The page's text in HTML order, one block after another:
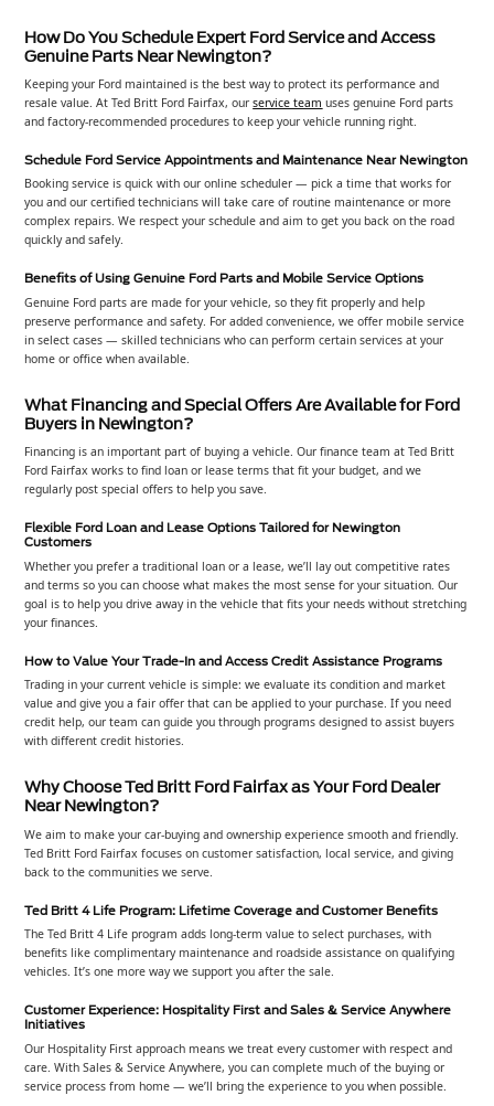
How Do You Schedule Expert Ford Service and Access
Genuine Parts Near Newington?
Keeping your Ford maintained is the best way to protect its performance and
resale value. At Ted Britt Ford Fairfax, ourservice team uses genuine Ford parts
and factory-recommended procedures to keep your vehicle running right.
Schedule Ford Service Appointments and Maintenance Near Newington
Booking service is quick with our online scheduler — pick a time that works for
you and our certified technicians will take care of routine maintenance or more
complex repairs. We respect your schedule and aim to get you back on the road
quickly and safely.
Benefits of Using Genuine Ford Parts and Mobile Service Options
Genuine Ford parts are made for your vehicle, so they fit properly and help
preserve performance and safety. For added convenience, we offer mobile service
in select cases — skilled technicians who can perform certain services at your
home or office when available.
What Financing and Special Offers Are Available for Ford
Buyers in Newington?
Financing is an important part of buying a vehicle. Our finance team at Ted Britt
Ford Fairfax works to find loan or lease terms that fit your budget, and we
regularly post special offers to help you save.
Flexible Ford Loan and Lease Options Tailored for Newington
Customers
Whether you prefer a traditional loan or a lease, we’ll lay out competitive rates
and terms so you can choose what makes the most sense for your situation. Our
goal is to help you drive away in the vehicle that fits your needs without stretching
your finances.
How to Value Your Trade-In and Access Credit Assistance Programs
Trading in your current vehicle is simple: we evaluate its condition and market
value and give you a fair offer that can be applied to your purchase. If you need
credit help, our team can guide you through programs designed to assist buyers
with different credit histories.
Why Choose Ted Britt Ford Fairfax as Your Ford Dealer
Near Newington?
We aim to make your car-buying and ownership experience smooth and friendly.
Ted Britt Ford Fairfax focuses on customer satisfaction, local service, and giving
back to the communities we serve.
Ted Britt 4 Life Program: Lifetime Coverage and Customer Benefits
The Ted Britt 4 Life program adds long-term value to select purchases, with
benefits like complimentary maintenance and roadside assistance on qualifying
vehicles. It’s one more way we support you after the sale.
Customer Experience: Hospitality First and Sales & Service Anywhere
Initiatives
Our Hospitality First approach means we treat every customer with respect and
care. With Sales & Service Anywhere, you can complete much of the buying or
service process from home — we’ll bring the experience to you when possible.